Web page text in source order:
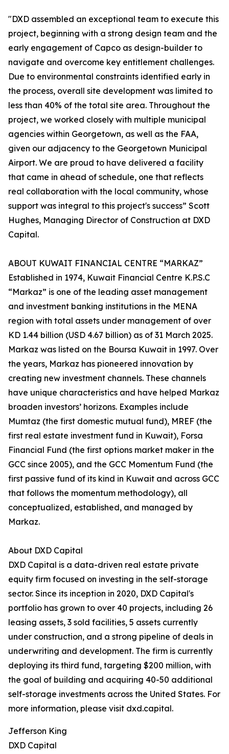
"DXD assembled an exceptional team to execute this
project, beginning with a strong design team and the
early engagement of Capco as design-builder to
navigate and overcome key entitlement challenges.
Due to environmental constraints identified early in
the process, overall site development was limited to
less than 40% of the total site area. Throughout the
project, we worked closely with multiple municipal
agencies within Georgetown, as well as the FAA,
given our adjacency to the Georgetown Municipal
Airport. We are proud to have delivered a facility
that came in ahead of schedule, one that reflects
real collaboration with the local community, whose
support was integral to this project's success” Scott
Hughes, Managing Director of Construction at DXD
Capital.
ABOUT KUWAIT FINANCIAL CENTRE “MARKAZ”
Established in 1974, Kuwait Financial Centre K.P.S.C
“Markaz” is one of the leading asset management
and investment banking institutions in the MENA
region with total assets under management of over
KD 1.44 billion (USD 4.67 billion) as of 31 March 2025.
Markaz was listed on the Boursa Kuwait in 1997. Over
the years, Markaz has pioneered innovation by
creating new investment channels. These channels
have unique characteristics and have helped Markaz
broaden investors’ horizons. Examples include
Mumtaz (the first domestic mutual fund), MREF (the
first real estate investment fund in Kuwait), Forsa
Financial Fund (the first options market maker in the
GCC since 2005), and the GCC Momentum Fund (the
first passive fund of its kind in Kuwait and across GCC
that follows the momentum methodology), all
conceptualized, established, and managed by
Markaz.
About DXD Capital
DXD Capital is a data-driven real estate private
equity firm focused on investing in the self-storage
sector. Since its inception in 2020, DXD Capital's
portfolio has grown to over 40 projects, including 26
leasing assets, 3 sold facilities, 5 assets currently
under construction, and a strong pipeline of deals in
underwriting and development. The firm is currently
deploying its third fund, targeting $200 million, with
the goal of building and acquiring 40-50 additional
self-storage investments across the United States. For
more information, please visit dxd.capital.
Jefferson King
DXD Capital